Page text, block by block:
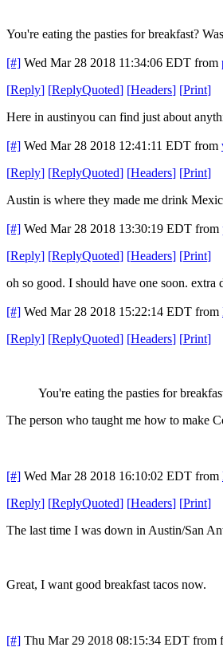
You're eating the pasties for breakfast?
[#] Wed Mar 28 2018 11:34:06 EDT from
[Reply] [ReplyQuoted] [Headers] [Print]
Here in austinyou can find just about
[#] Wed Mar 28 2018 12:41:11 EDT from
[Reply] [ReplyQuoted] [Headers] [Print]
Austin is where they made me drink
[#] Wed Mar 28 2018 13:30:19 EDT from
[Reply] [ReplyQuoted] [Headers] [Print]
oh so good. I should have one soon. extra
[#] Wed Mar 28 2018 15:22:14 EDT from
[Reply] [ReplyQuoted] [Headers] [Print]
You're eating the pasties for
The person who taught me how to make
[#] Wed Mar 28 2018 16:10:02 EDT from
[Reply] [ReplyQuoted] [Headers] [Print]
The last time I was down in Austin/San
Great, I want good breakfast tacos now.
[#] Thu Mar 29 2018 08:15:34 EDT from